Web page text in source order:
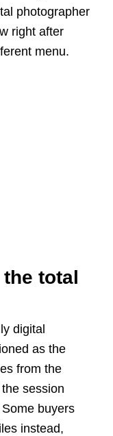
photographer
right after
menu.
total
digital
as the
from the
session
buyers
instead,